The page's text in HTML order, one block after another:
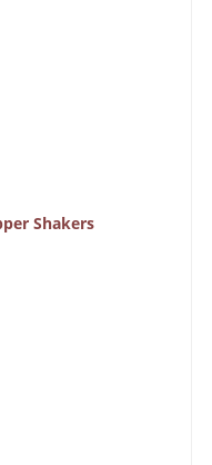
Shakers